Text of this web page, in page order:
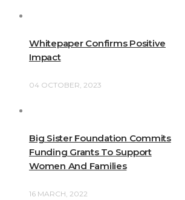
Whitepaper Confirms Positive
Impact
04 OCTOBER, 2023
Big Sister Foundation Commits
Funding Grants To Support
Women And Families
16 MARCH, 2022